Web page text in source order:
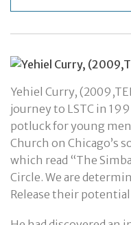
Yehiel Curry,
journey to LSTC in
potluck for young
Church on Chicago’s
which read “The
Circle. We are
Release their